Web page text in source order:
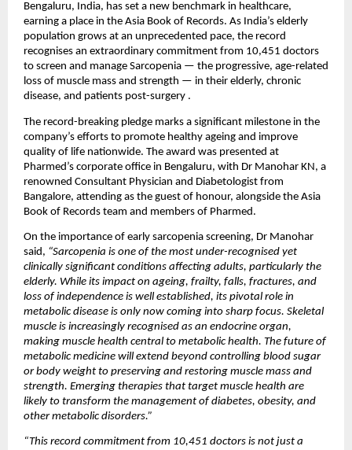
Bengaluru, India, has set a new benchmark in healthcare,
earning a place in the Asia Book of Records. As India’s elderly
population grows at an unprecedented pace, the record
recognises an extraordinary commitment from 10,451 doctors
to screen and manage Sarcopenia — the progressive, age-related
loss of muscle mass and strength — in their elderly, chronic
disease, and patients post-surgery .
The record-breaking pledge marks a significant milestone in the
company’s efforts to promote healthy ageing and improve
quality of life nationwide. The award was presented at
Pharmed’s corporate office in Bengaluru, with Dr Manohar KN, a
renowned Consultant Physician and Diabetologist from
Bangalore, attending as the guest of honour, alongside the Asia
Book of Records team and members of Pharmed.
On the importance of early sarcopenia screening, Dr Manohar
said, “Sarcopenia is one of the most under-recognised yet
clinically significant conditions affecting adults, particularly the
elderly. While its impact on ageing, frailty, falls, fractures, and
loss of independence is well established, its pivotal role in
metabolic disease is only now coming into sharp focus. Skeletal
muscle is increasingly recognised as an endocrine organ,
making muscle health central to metabolic health. The future of
metabolic medicine will extend beyond controlling blood sugar
or body weight to preserving and restoring muscle mass and
strength. Emerging therapies that target muscle health are
likely to transform the management of diabetes, obesity, and
other metabolic disorders.”
“This record commitment from 10,451 doctors is not just a